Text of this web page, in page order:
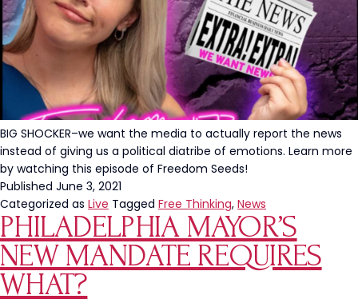
BIG SHOCKER–we want the media to actually report the news
instead of giving us a political diatribe of emotions. Learn more
by watching this episode of Freedom Seeds!
Published June 3, 2021
Categorized as Live Tagged Free Thinking, News
PHILADELPHIA MAYOR’S
NEW MANDATE REQUIRES
WHAT?